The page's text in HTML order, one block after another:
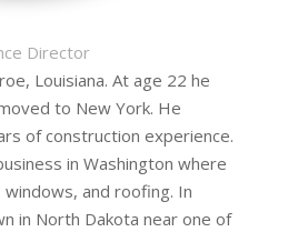
Director
Louisiana. At age 22 he
to New York. He
of construction experience.
in Washington where
and roofing. In
in North Dakota near one of